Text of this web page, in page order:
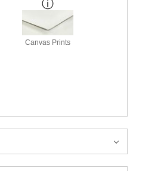
Canvas Prints